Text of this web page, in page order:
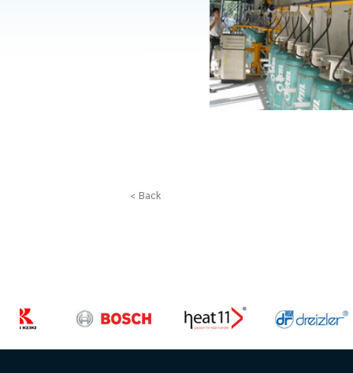
< Back